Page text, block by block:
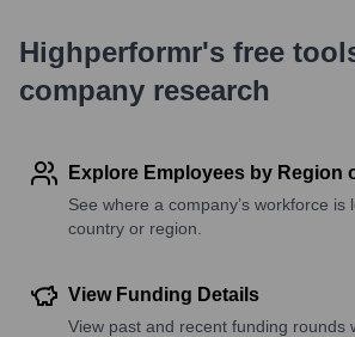
Highperformr's free
company research
Explore Employees by Region
See where a company’s workforce is
country or region.
View Funding Details
View past and recent funding rounds